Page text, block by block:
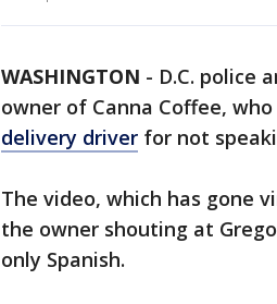
WASHINGTON - D.C. police
owner of Canna Coffee, who
delivery driver for not
The video, which has gone
the owner shouting at
only Spanish.